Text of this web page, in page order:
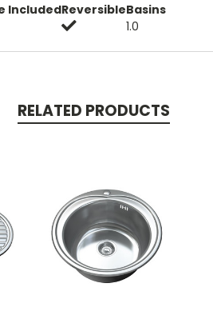
IncludedReversibleBasins
1.0
RELATED PRODUCTS